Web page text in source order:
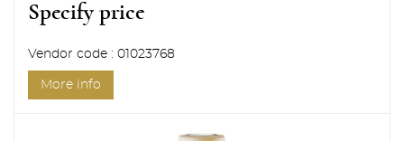
Specify price
Vendor code : 01023768
More info